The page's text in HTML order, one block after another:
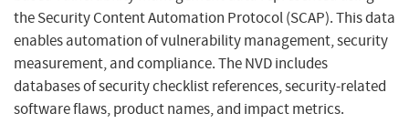
the Security Content Automation Protocol (SCAP). This data
enables automation of vulnerability management, security
measurement, and compliance. The NVD includes
databases of security checklist references, security-related
software flaws, product names, and impact metrics.